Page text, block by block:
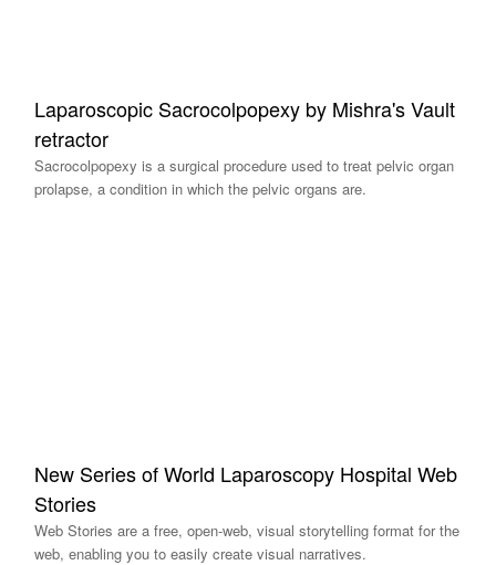
Laparoscopic Sacrocolpopexy by Mishra's Vault
retractor
Sacrocolpopexy is a surgical procedure used to treat pelvic organ
prolapse, a condition in which the pelvic organs are.
New Series of World Laparoscopy Hospital Web
Stories
Web Stories are a free, open-web, visual storytelling format for the
web, enabling you to easily create visual narratives.